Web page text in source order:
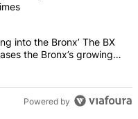
to keep coming into the
into the Bronx’ The BX
the Bronx’s growing
Powered by